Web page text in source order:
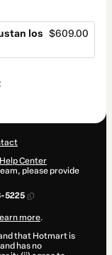
los $609.00
Center
please provide
5225
more.
that Hotmart is
and has no